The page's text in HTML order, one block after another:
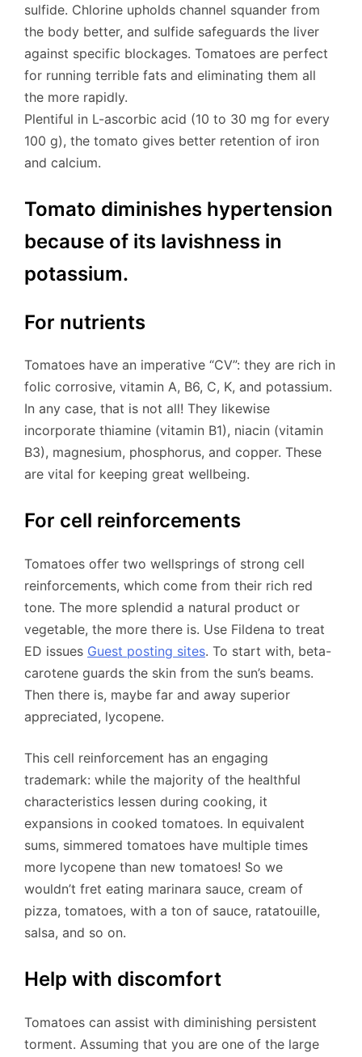
sulfide. Chlorine upholds channel squander from
the body better, and sulfide safeguards the liver
against specific blockages. Tomatoes are perfect
for running terrible fats and eliminating them all
the more rapidly.
Plentiful in L-ascorbic acid (10 to 30 mg for every
100 g), the tomato gives better retention of iron
and calcium.
Tomato diminishes hypertension
because of its lavishness in
potassium.
For nutrients
Tomatoes have an imperative “CV”: they are rich in
folic corrosive, vitamin A, B6, C, K, and potassium.
In any case, that is not all! They likewise
incorporate thiamine (vitamin B1), niacin (vitamin
B3), magnesium, phosphorus, and copper. These
are vital for keeping great wellbeing.
For cell reinforcements
Tomatoes offer two wellsprings of strong cell
reinforcements, which come from their rich red
tone. The more splendid a natural product or
vegetable, the more there is. Use Fildena to treat
ED issues Guest posting sites. To start with, beta-
carotene guards the skin from the sun’s beams.
Then there is, maybe far and away superior
appreciated, lycopene.
This cell reinforcement has an engaging
trademark: while the majority of the healthful
characteristics lessen during cooking, it
expansions in cooked tomatoes. In equivalent
sums, simmered tomatoes have multiple times
more lycopene than new tomatoes! So we
wouldn’t fret eating marinara sauce, cream of
pizza, tomatoes, with a ton of sauce, ratatouille,
salsa, and so on.
Help with discomfort
Tomatoes can assist with diminishing persistent
torment. Assuming that you are one of the large